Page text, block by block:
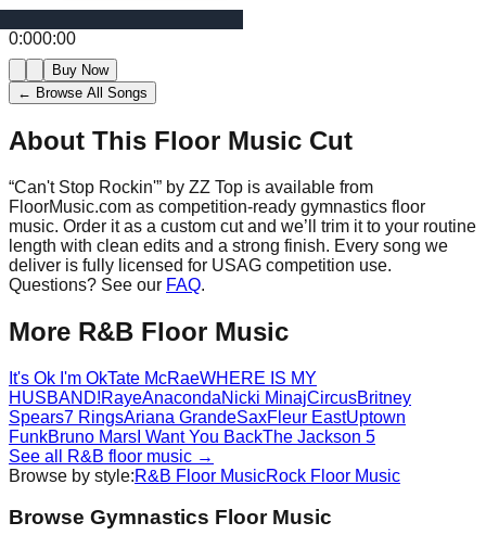
0:000:00
Buy Now
← Browse All Songs
About This Floor Music Cut
“Can't Stop Rockin'” by ZZ Top is available from
FloorMusic.com as competition-ready gymnastics floor
music. Order it as a custom cut and we’ll trim it to your routine
length with clean edits and a strong finish. Every song we
deliver is fully licensed for USAG competition use.
Questions? See our FAQ.
More R&B Floor Music
It's Ok I'm OkTate McRaeWHERE IS MY
HUSBAND!RayeAnacondaNicki MinajCircusBritney
Spears7 RingsAriana GrandeSaxFleur EastUptown
FunkBruno Mars I Want You BackThe Jackson 5
See all
R&B floor music →
Browse by style:R&B Floor MusicRock Floor Music
Browse Gymnastics Floor Music